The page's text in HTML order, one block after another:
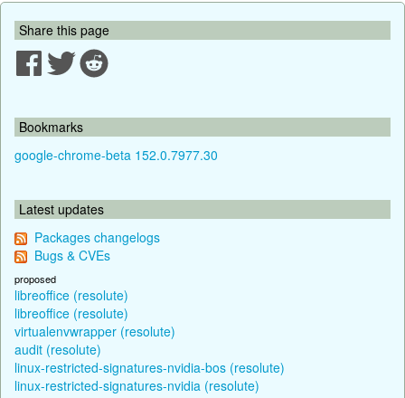
Share this page
Bookmarks
google-chrome-beta 152.0.7977.30
Latest updates
Packages changelogs
Bugs & CVEs
proposed
libreoffice (resolute)
libreoffice (resolute)
virtualenvwrapper (resolute)
audit (resolute)
linux-restricted-signatures-nvidia-bos (resolute)
linux-restricted-signatures-nvidia (resolute)